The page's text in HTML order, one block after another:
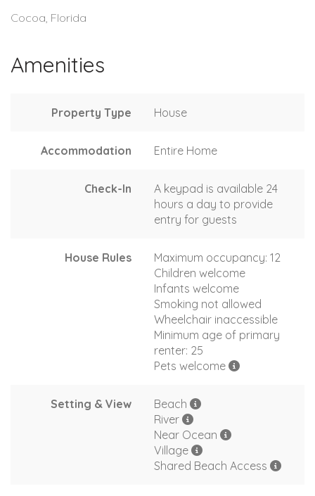
Cocoa, Florida
Amenities
Property Type House
Accommodation Entire Home
Check-In
A keypad is available 24
hours a day to provide
entry for guests
House Rules
Maximum occupancy: 12
Children welcome
Infants welcome
Smoking not allowed
Wheelchair inaccessible
Minimum age of primary
renter: 25
Pets welcome
Setting & View
Beach
River
Near Ocean
Village
Shared Beach Access